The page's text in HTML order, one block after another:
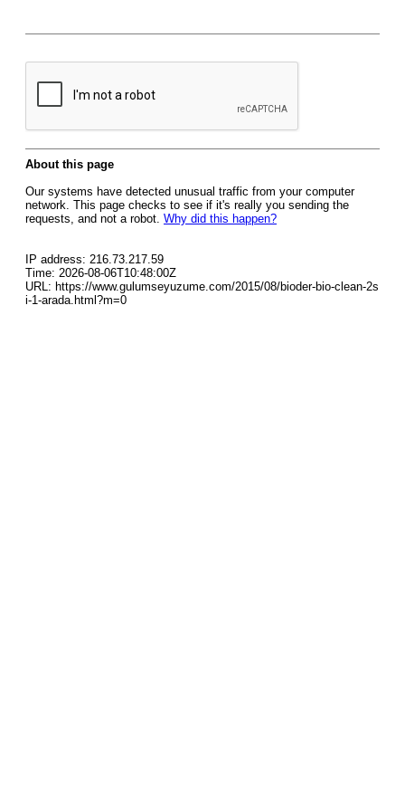
About this page
Our systems have detected unusual traffic from your computer
network. This page checks to see if it's really you sending the
requests, and not a robot. Why did this happen?
IP address: 216.73.217.59
Time: 2026-08-06T10:48:00Z
URL: https://www.gulumseyuzume.com/2015/08/bioder-bio-clean-2s
i-1-arada.html?m=0